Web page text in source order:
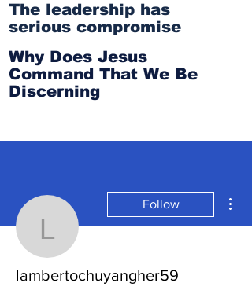
The leadership has
serious compromise
Why Does Jesus
Command That We Be
Discerning
Follow
lambertochuyangher59